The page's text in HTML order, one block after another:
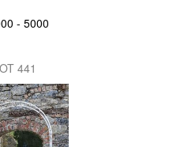
- 5000
441